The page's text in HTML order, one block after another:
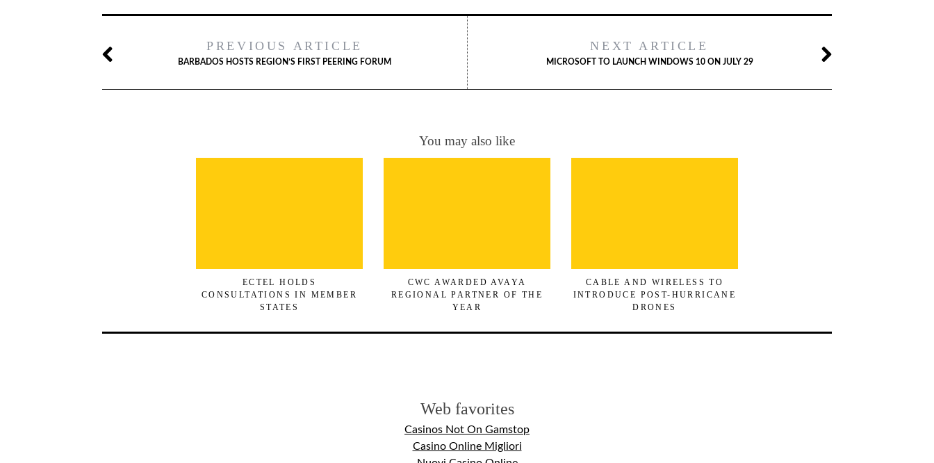
PREVIOUS ARTICLE
BARBADOS HOSTS REGION’S FIRST PEERING FORUM
NEXT ARTICLE
MICROSOFT TO LAUNCH WINDOWS 10 ON JULY 29
You may also like
ECTEL HOLDS
CONSULTATIONS IN MEMBER
STATES
CWC AWARDED AVAYA
REGIONAL PARTNER OF THE
YEAR
CABLE AND WIRELESS TO
INTRODUCE POST-HURRICANE
DRONES
Web favorites
Casinos Not On Gamstop
Casino Online Migliori